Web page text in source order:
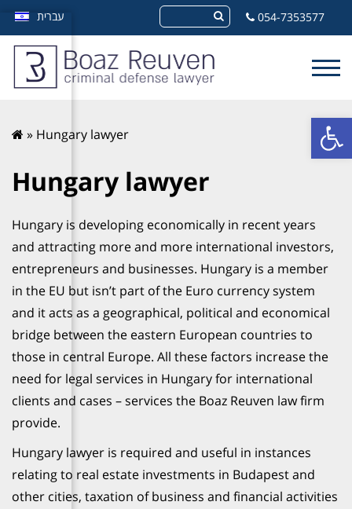
עברית 054-7353577
» Hungary lawyer
Hungary lawyer
Hungary is developing economically in recent years
and attracting more and more international investors,
entrepreneurs and businesses. Hungary is a member
in the EU but isn’t part of the Euro currency system
and it acts as a geographical, political and economical
bridge between the eastern European countries to
those in central Europe. All these factors increase the
need for legal services in Hungary for international
clients and cases – services the Boaz Reuven law firm
provide.
Hungary lawyer is required and useful in instances
relating to real estate investments in Budapest and
other cities, taxation of business and financial activities